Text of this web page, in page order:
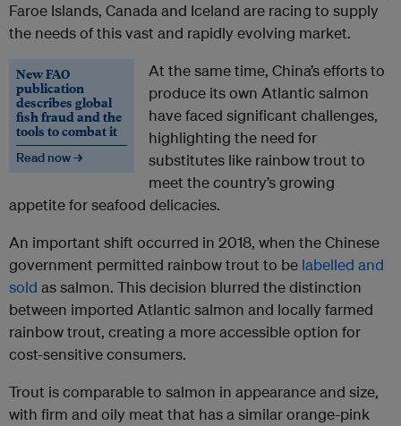
Faroe Islands, Canada and Iceland are racing to supply
the needs of this vast and rapidly evolving market.
New FAO
publication
describes global
fish fraud and the
tools to combat it
Read now →
At the same time, China’s efforts to
produce its own Atlantic salmon
have faced significant challenges,
highlighting the need for
substitutes like rainbow trout to
meet the country’s growing
appetite for seafood delicacies.
An important shift occurred in 2018, when the Chinese
government permitted rainbow trout to be labelled and
sold as salmon. This decision blurred the distinction
between imported Atlantic salmon and locally farmed
rainbow trout, creating a more accessible option for
cost-sensitive consumers.
Trout is comparable to salmon in appearance and size,
with firm and oily meat that has a similar orange-pink